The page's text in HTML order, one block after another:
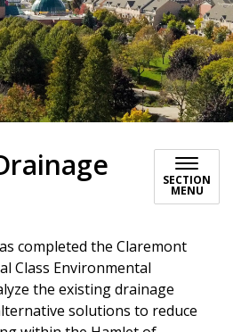
SECTION
MENU
completed the Claremont
Class Environmental
the existing drainage
solutions to reduce